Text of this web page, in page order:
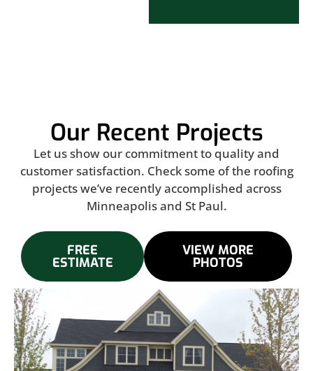
Our Recent Projects
Let us show our commitment to quality and
customer satisfaction. Check some of the roofing
projects we’ve recently accomplished across
Minneapolis and St Paul.
FREE
ESTIMATE
VIEW MORE
PHOTOS